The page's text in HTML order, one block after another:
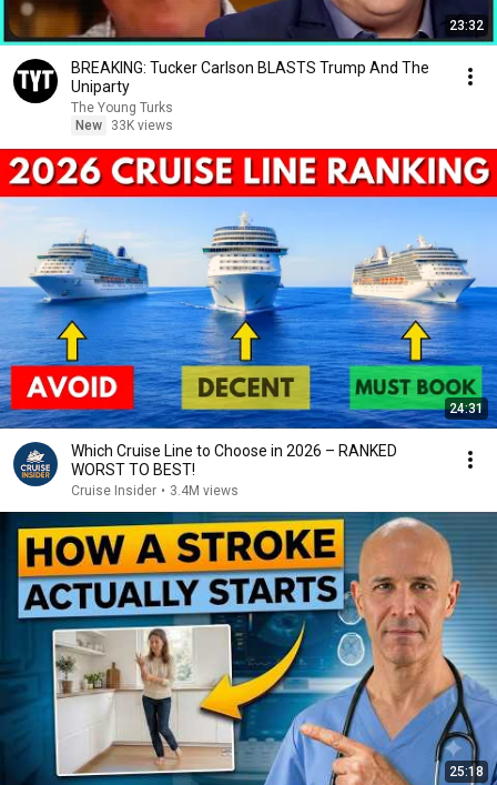
23:32
BREAKING: Tucker Carlson BLASTS Trump And The
Uniparty
The Young Turks
New
33K views
24:31
Which Cruise Line to Choose in 2026 – RANKED
WORST TO BEST!
Cruise Insider • 3.4M views
25:18